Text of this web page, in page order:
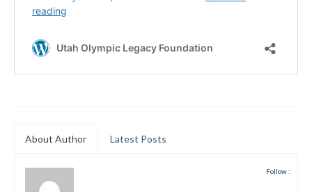
About
Membership
All About Cross Country Skiing
Mtn Dell/Ski Areas
About Author Latest Posts
Follow :